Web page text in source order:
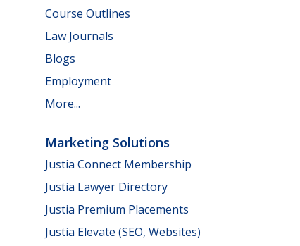
Course Outlines
Law Journals
Blogs
Employment
More...
Marketing Solutions
Justia Connect Membership
Justia Lawyer Directory
Justia Premium Placements
Justia Elevate (SEO, Websites)